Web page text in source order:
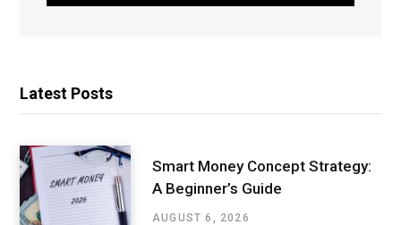
Latest Posts
Smart Money Concept Strategy:
A Beginner’s Guide
AUGUST 6, 2026